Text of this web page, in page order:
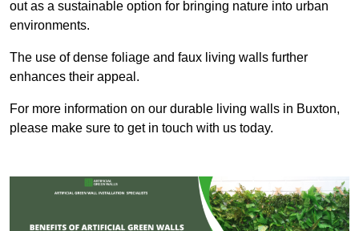
out as a sustainable option for bringing nature into urban
environments.
The use of dense foliage and faux living walls further
enhances their appeal.
For more information on our durable living walls in Buxton,
please make sure to get in touch with us today.